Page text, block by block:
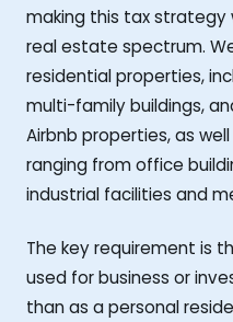
making this tax strategy
real estate spectrum.
residential properties,
multi-family buildings,
Airbnb properties, as
ranging from office
industrial facilities and
The key requirement is
used for business or
than as a personal